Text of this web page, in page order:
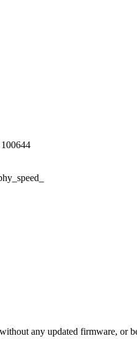
any updated firmware, or